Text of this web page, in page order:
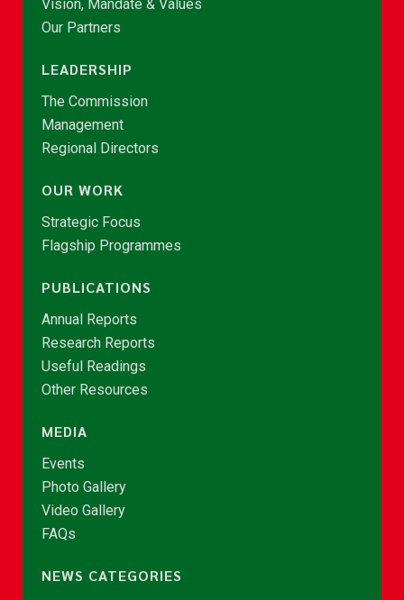
Vision, Mandate & Values
Our Partners
LEADERSHIP
The Commission
Management
Regional Directors
OUR WORK
Strategic Focus
Flagship Programmes
PUBLICATIONS
Annual Reports
Research Reports
Useful Readings
Other Resources
MEDIA
Events
Photo Gallery
Video Gallery
FAQs
NEWS CATEGORIES